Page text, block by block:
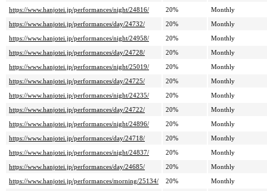
https://www.hanjotei.jp/performances/night/24816/
20%
Monthly
https://www.hanjotei.jp/performances/day/24732/
20%
Monthly
https://www.hanjotei.jp/performances/night/24958/
20%
Monthly
https://www.hanjotei.jp/performances/day/24728/
20%
Monthly
https://www.hanjotei.jp/performances/night/25019/
20%
Monthly
https://www.hanjotei.jp/performances/day/24725/
20%
Monthly
https://www.hanjotei.jp/performances/night/24235/
20%
Monthly
https://www.hanjotei.jp/performances/day/24722/
20%
Monthly
https://www.hanjotei.jp/performances/night/24896/
20%
Monthly
https://www.hanjotei.jp/performances/day/24718/
20%
Monthly
https://www.hanjotei.jp/performances/night/24837/
20%
Monthly
https://www.hanjotei.jp/performances/day/24685/
20%
Monthly
https://www.hanjotei.jp/performances/morning/25134/
20%
Monthly